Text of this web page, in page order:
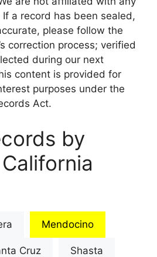
a record has been sealed,
please follow the
correction process; verified
during our next
content is provided for
purposes under the
Act.
by
Mendocino
Cruz Shasta